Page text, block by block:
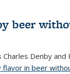
beer
Denby and
in beer